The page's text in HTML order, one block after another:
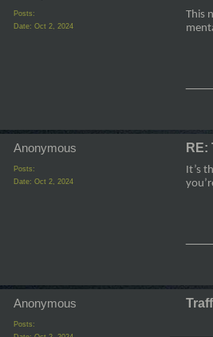
Posts:
Date: Oct 2, 2024
This
Anonymous
Posts:
Date: Oct 2, 2024
It’s
Anonymous
Posts: